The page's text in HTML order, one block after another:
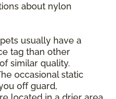
about nylon
usually have a
tag than other
similar quality.
occasional static
off guard,